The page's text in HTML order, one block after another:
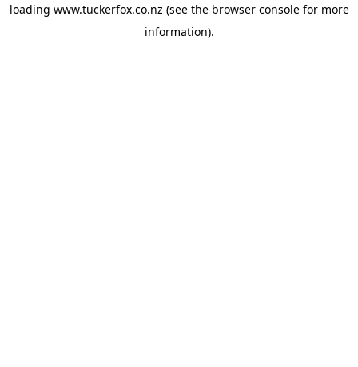
loading www.tuckerfox.co.nz (see the browser consolefor more
information).